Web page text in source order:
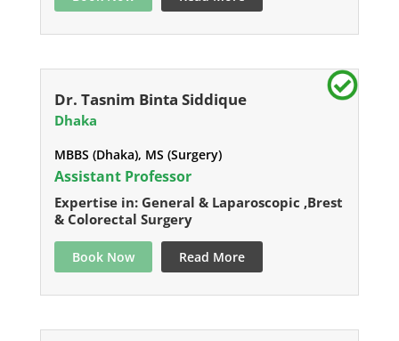
Dr. Tasnim Binta Siddique
Dhaka
MBBS (Dhaka), MS (Surgery)
Assistant Professor
Expertise in: General & Laparoscopic ,Brest
& Colorectal Surgery
Book Now Read More